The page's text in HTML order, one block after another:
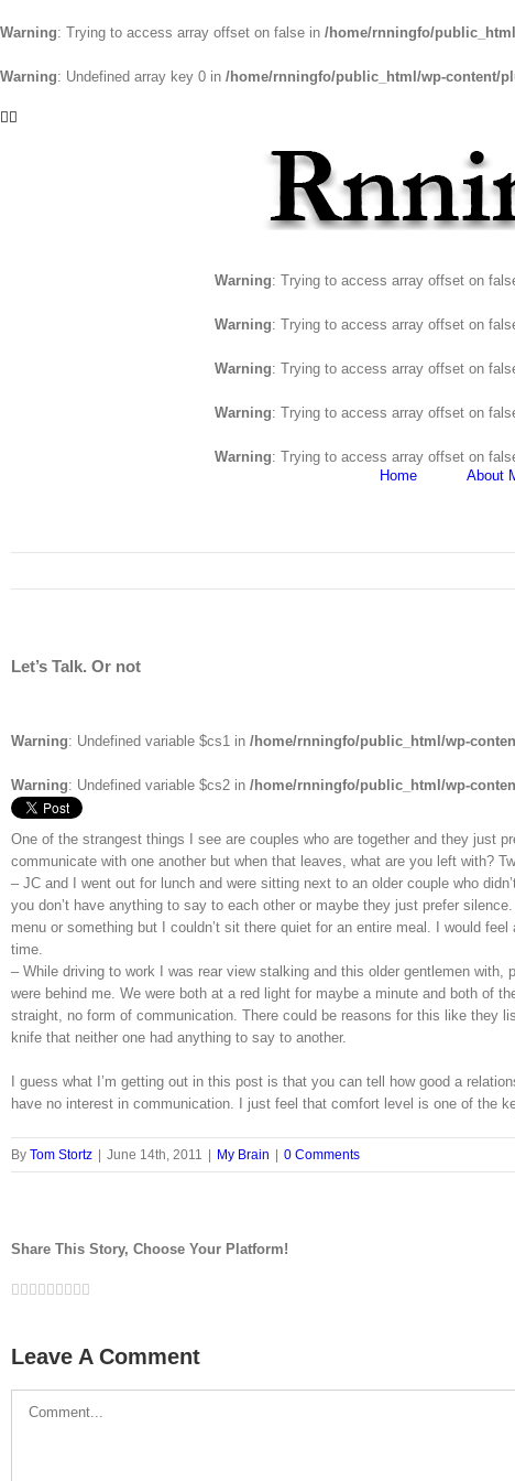
Warning: Trying to access array offset on false in /home/rnningfo/
Warning: Undefined array key 0 in /home/rnningfo/public_html/wp-content/
toFacebook
Warning: Trying to access array offset on
Warning: Trying to access array offset on
Warning: Trying to access array offset on
Warning: Trying to access array offset on
Warning: Trying to access array offset on
Home
About
Let’s Talk. Or not
Warning: Undefined variable $cs1 in /home/rnningfo/public_html/wp-
Warning: Undefined variable $cs2 in /home/rnningfo/public_html/wp-
One of the strangest things I see are couples who are together and they just
communicate with one another but when that leaves, what are you left with?
– JC and I went out for lunch and were sitting next to an older couple who
you don’t have anything to say to each other or maybe they just prefer
menu or something but I couldn’t sit there quiet for an entire meal. I would
time.
– While driving to work I was rear view stalking and this older gentlemen
were behind me. We were both at a red light for maybe a minute and both of
straight, no form of communication. There could be reasons for this like they
knife that neither one had anything to say to another.
I guess what I’m getting out in this post is that you can tell how good a
have no interest in communication. I just feel that comfort level is one of the
By Tom Stortz June 14th, 2011 My Brain 0 Comments
Share This Story, Choose Your Platform!
Facebook
Twitter
LinkedIn
Reddit
Google+
Tumblr
Pinterest
Vk
Leave A Comment